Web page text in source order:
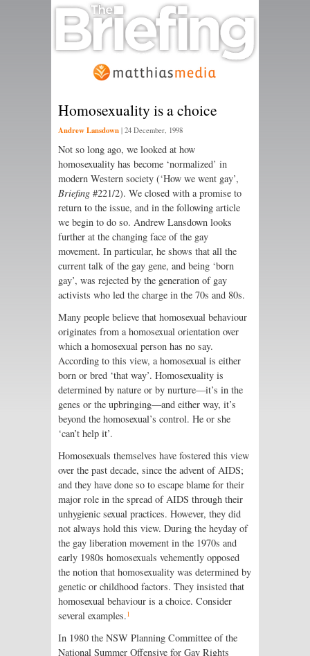
Homosexuality is a choice
Andrew Lansdown | 24 December, 1998
Not so long ago, we looked at how
homosexuality has become ‘normalized’ in
modern Western society (‘How we went gay’,
Briefing #221/2). We closed with a promise to
return to the issue, and in the following article
we begin to do so. Andrew Lansdown looks
further at the changing face of the gay
movement. In particular, he shows that all the
current talk of the gay gene, and being ‘born
gay’, was rejected by the generation of gay
activists who led the charge in the 70s and 80s.
Many people believe that homosexual behaviour
originates from a homosexual orientation over
which a homosexual person has no say.
According to this view, a homosexual is either
born or bred ‘that way’. Homosexuality is
determined by nature or by nurture—it’s in the
genes or the upbringing—and either way, it’s
beyond the homosexual’s control. He or she
‘can’t help it’.
Homosexuals themselves have fostered this view
over the past decade, since the advent of AIDS;
and they have done so to escape blame for their
major role in the spread of AIDS through their
unhygienic sexual practices. However, they did
not always hold this view. During the heyday of
the gay liberation movement in the 1970s and
early 1980s homosexuals vehemently opposed
the notion that homosexuality was determined by
genetic or childhood factors. They insisted that
homosexual behaviour is a choice. Consider
several examples.1
In 1980 the NSW Planning Committee of the
National Summer Offensive for Gay Rights